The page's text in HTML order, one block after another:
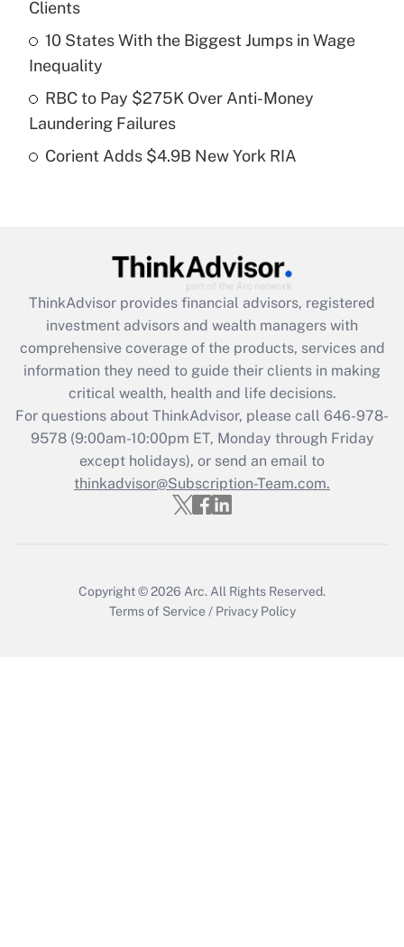
Recently Updated Q&As
What is a high deductible health plan for
purposes of an HSA?
Get Answer
What is the CARES Act employee
retention tax credit that was available
during 2020 and 2021?
Get Answer
Recently Updated Q&As
Who must file a return?
Clients
10 States With the Biggest Jumps in Wage
Inequality
RBC to Pay $275K Over Anti-Money
Laundering Failures
Corient Adds $4.9B New York RIA
ThinkAdvisor provides financial advisors, registered
investment advisors and wealth managers with
comprehensive coverage of the products, services and
information they need to guide their clients in making
critical wealth, health and life decisions.
For questions about ThinkAdvisor, please call 646-978-
9578(9:00am-10:00pm ET, Monday through Friday
except holidays), or send an email to
thinkadvisor@Subscription-Team.com.
Copyright © 2026 Arc. All Rights Reserved.
Terms of Service / Privacy Policy